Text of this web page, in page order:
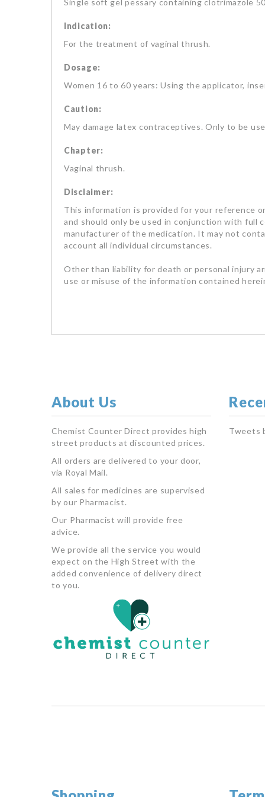
Single soft gel pessary containing clotrimazole
Indication:
For the treatment of vaginal thrush.
Dosage:
Women 16 to 60 years: Using the applicator,
Caution:
May damage latex contraceptives. Only to be
Chapter:
Vaginal thrush.
Disclaimer:
This information is provided for your reference
and should only be used in conjunction with full
manufacturer of the medication. It may not
account all individual circumstances.
Other than liability for death or personal injury
use or misuse of the information contained
About Us
Chemist Counter Direct provides high
street products at discounted prices.
All orders are delivered to your door,
via Royal Mail.
All sales for medicines are supervised
by our Pharmacist.
Our Pharmacist will provide free
advice.
We provide all the service you would
expect on the High Street with the
added convenience of delivery direct
to you.
Tweets